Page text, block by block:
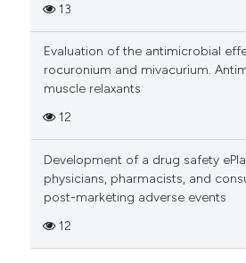
13
Evaluation of the antimicrobial
rocuronium and mivacurium.
muscle relaxants
12
Development of a drug safety
physicians, pharmacists, and
post-marketing adverse events
12